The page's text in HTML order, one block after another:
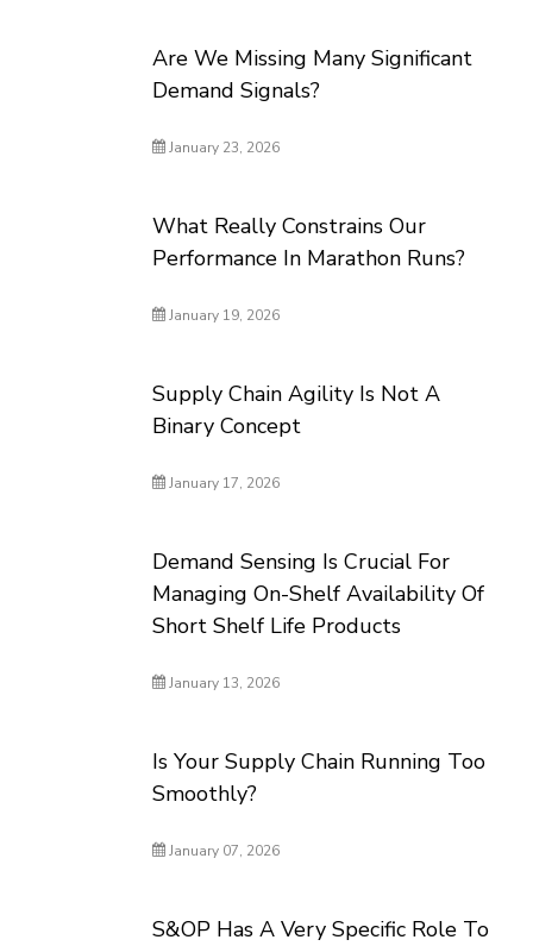
Are We Missing Many Significant
Demand Signals?
January 23, 2026
What Really Constrains Our
Performance In Marathon Runs?
January 19, 2026
Supply Chain Agility Is Not A
Binary Concept
January 17, 2026
Demand Sensing Is Crucial For
Managing On-Shelf Availability Of
Short Shelf Life Products
January 13, 2026
Is Your Supply Chain Running Too
Smoothly?
January 07, 2026
S&OP Has A Very Specific Role To